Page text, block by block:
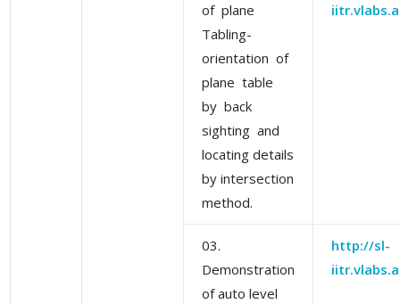
of plane
Tabling-
orientation of
plane table
by back
sighting and
locating details
by intersection
method.
03.
Demonstration
of auto level
http://sl-